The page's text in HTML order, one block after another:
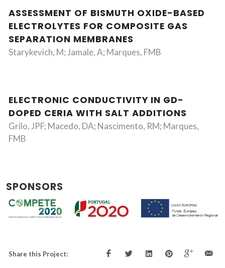
ASSESSMENT OF BISMUTH OXIDE-BASED
ELECTROLYTES FOR COMPOSITE GAS
SEPARATION MEMBRANES
Starykevich, M; Jamale, A; Marques, FMB
ELECTRONIC CONDUCTIVITY IN GD-
DOPED CERIA WITH SALT ADDITIONS
Grilo, JPF; Macedo, DA; Nascimento, RM; Marques,
FMB
SPONSORS
Share this Project: